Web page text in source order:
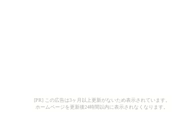
[PR] この広告は3ヶ月以上更新がないため表示されています。
ホームページを更新後24時間以内に表示されなくなります。